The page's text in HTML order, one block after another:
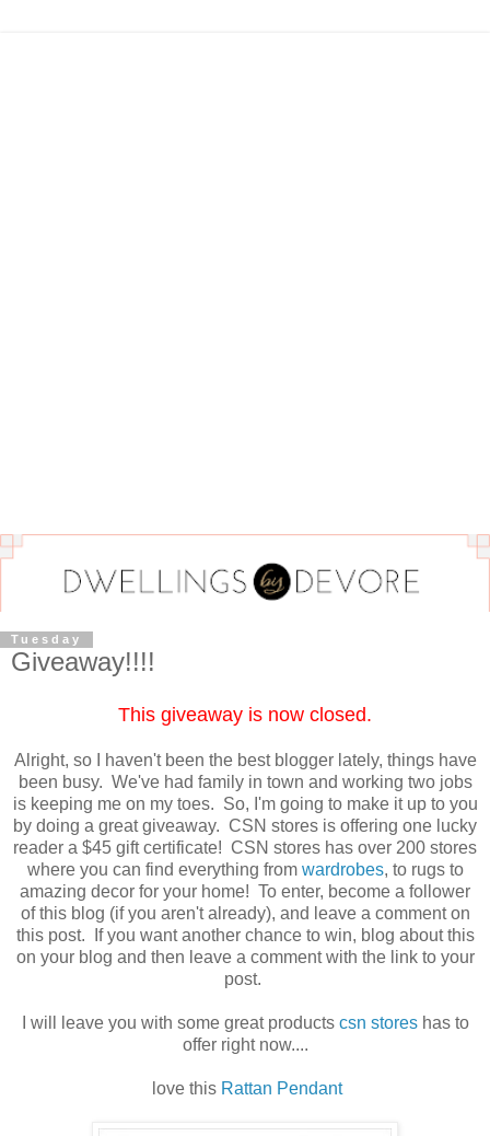
Tuesday
Giveaway!!!!
This giveaway is now closed.
Alright, so I haven't been the best blogger lately, things have
been busy. We've had family in town and working two jobs
is keeping me on my toes. So, I'm going to make it up to you
by doing a great giveaway. CSN stores is offering one lucky
reader a $45 gift certificate! CSN stores has over 200 stores
where you can find everything from wardrobes, to rugs to
amazing decor for your home! To enter, become a follower
of this blog (if you aren't already), and leave a comment on
this post. If you want another chance to win, blog about this
on your blog and then leave a comment with the link to your
post.
I will leave you with some great products csn storeshas to
offer right now....
love this Rattan Pendant